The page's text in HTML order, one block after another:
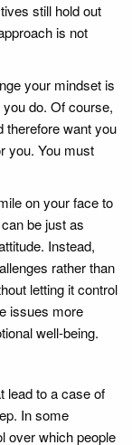
still hold out
is not
your mindset is
do. Of course,
therefore want you
you. You must
on your face to
can be just as
Instead,
rather than
letting it control
issues more
well-being.
lead to a case of
In some
over which people